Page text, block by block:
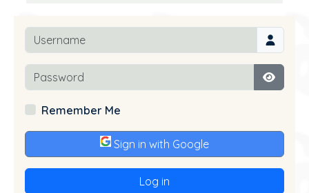
Username
Password
Show
Remember Me
Sign in with Google
Log in